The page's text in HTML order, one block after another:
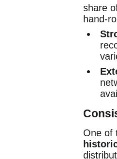
share
hand-
One of